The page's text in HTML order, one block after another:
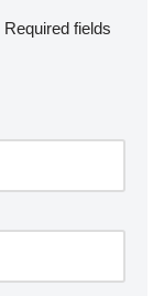
Required fields